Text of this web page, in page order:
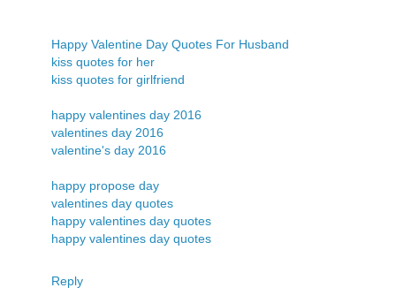
Happy Valentine Day Quotes For Husband
kiss quotes for her
kiss quotes for girlfriend
happy valentines day 2016
valentines day 2016
valentine's day 2016
happy propose day
valentines day quotes
happy valentines day quotes
happy valentines day quotes
Reply